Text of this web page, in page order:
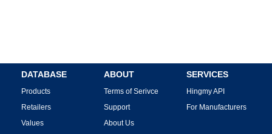
DATABASE
Products
Retailers
Values
ABOUT
Terms of Serivce
Support
About Us
SERVICES
Hingmy API
For Manufacturers